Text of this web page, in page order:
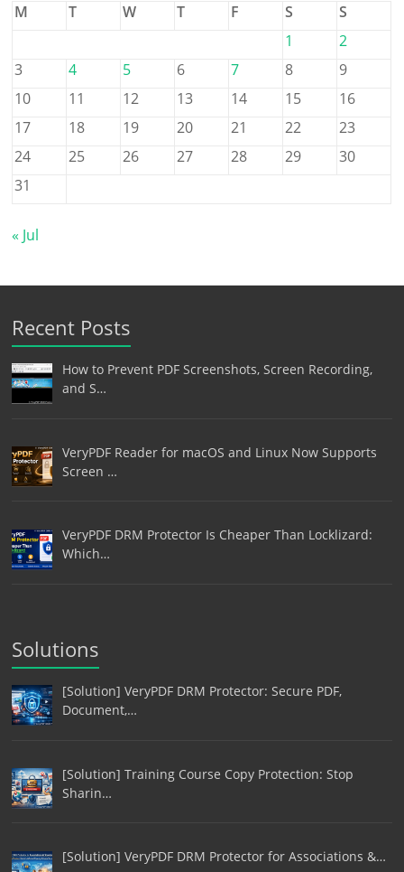
M
T W T F S
S
1
2
3
4 5 6 7 8
9
10
11 12 13 14 15
16
17
18 19 20 21 22
23
24
25 26 27 28 29
30
31
« Jul
Recent Posts
How to Prevent PDF Screenshots, Screen Recording,
and S…
VeryPDF Reader for macOS and Linux Now Supports
Screen …
VeryPDF DRM Protector Is Cheaper Than Locklizard:
Which…
Solutions
[Solution] VeryPDF DRM Protector: Secure PDF,
Document,…
[Solution] Training Course Copy Protection: Stop
Sharin…
[Solution] VeryPDF DRM Protector for Associations &…